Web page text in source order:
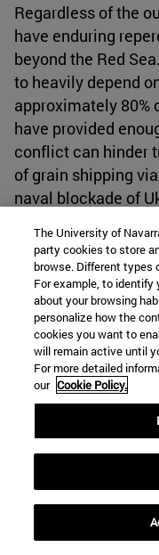
Regardless of the
have enduring
beyond the Red
to heavily depend
approximately 80%
have provided
conflict can hinder
of grain shipping
naval blockade of
Analysts even
potential impact of
the Strait of
connecting the
and the UAE.[61]
not the sole
experiencing
the low water
that it is currently
restricting the
This conflict has
The University of
party cookies to store
browse. Different types
For example, to identify
about your browsing
personalize how the
cookies you want to
will remain active until
For more detailed
our Cookie Policy.